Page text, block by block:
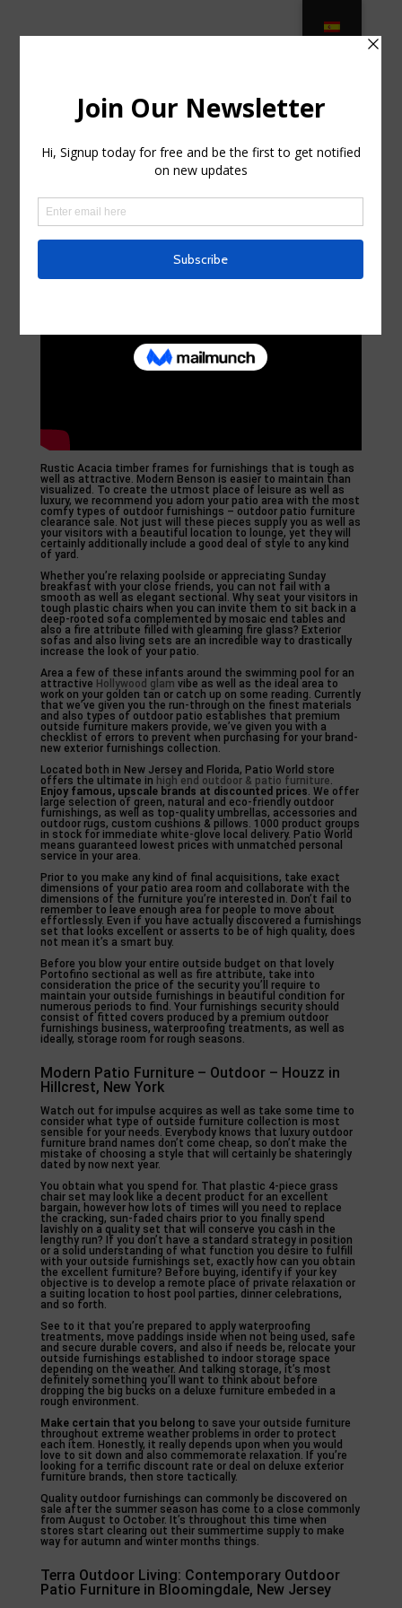
curte0054299|May 27, 2025|Telecom|0
comments
Rustic Acacia timber frames for furnishings that is tough as
well as attractive. Modern Benson is easier to maintain than
visualized. To create the utmost place of leisure as well as
luxury, we recommend you adorn your patio area with the most
comfy types of outdoor furnishings – outdoor patio furniture
clearance sale. Not just will these pieces supply you as well as
your visitors with a beautiful location to lounge, yet they will
certainly additionally include a good deal of style to any kind
of yard.
Whether you’re relaxing poolside or appreciating Sunday
breakfast with your close friends, you can not fail with a
smooth as well as elegant sectional. Why seat your visitors in
tough plastic chairs when you can invite them to sit back in a
deep-rooted sofa complemented by mosaic end tables and
also a fire attribute filled with gleaming fire glass? Exterior
sofas and also living sets are an incredible way to drastically
increase the look of your patio.
Area a few of these infants around the swimming pool for an
attractive Hollywood glam vibe as well as the ideal area to
work on your golden tan or catch up on some reading. Currently
that we’ve given you the run-through on the finest materials
and also types of outdoor patio establishes that premium
outside furniture makers provide, we’ve given you with a
checklist of errors to prevent when purchasing for your brand-
new exterior furnishings collection.
Located both in New Jersey and Florida, Patio World store
offers the ultimate in high end outdoor & patio furniture.
Enjoy famous, upscale brands at discounted prices. We offer
large selection of green, natural and eco-friendly outdoor
furnishings, as well as top-quality umbrellas, accessories and
outdoor rugs, custom cushions & pillows. 1000 product groups
in stock for immediate white-glove local delivery. Patio World
means guaranteed lowest prices with unmatched personal
service in your area.
Prior to you make any kind of final acquisitions, take exact
dimensions of your patio area room and collaborate with the
dimensions of the furniture you’re interested in. Don’t fail to
remember to leave enough area for people to move about
effortlessly. Even if you have actually discovered a furnishings
set that looks excellent or asserts to be of high quality, does
not mean it’s a smart buy.
Before you blow your entire outside budget on that lovely
Portofino sectional as well as fire attribute, take into
consideration the price of the security you’ll require to
maintain your outside furnishings in beautiful condition for
numerous periods to find. Your furnishings security should
consist of fitted covers produced by a premium outdoor
furnishings business, waterproofing treatments, as well as
ideally, storage room for rough seasons.
Modern Patio Furniture – Outdoor – Houzz in
Hillcrest, New York
Watch out for impulse acquires as well as take some time to
consider what type of outside furniture collection is most
sensible for your needs. Everybody knows that luxury outdoor
furniture brand names don’t come cheap, so don’t make the
mistake of choosing a style that will certainly be shateringly
dated by now next year.
You obtain what you spend for. That plastic 4-piece grass
chair set may look like a decent product for an excellent
bargain, however how lots of times will you need to replace
the cracking, sun-faded chairs prior to you finally spend
lavishly on a quality set that will conserve you cash in the
lengthy run? If you don’t have a standard strategy in position
or a solid understanding of what function you desire to fulfill
with your outside furnishings set, exactly how can you obtain
the excellent furniture? Before buying, identify if your key
objective is to develop a remote place of private relaxation or
a suiting location to host pool parties, dinner celebrations,
and so forth.
See to it that you’re prepared to apply waterproofing
treatments, move paddings inside when not being used, safe
and secure durable covers, and also if needs be, relocate your
outside furnishings established to indoor storage space
depending on the weather. And talking storage, it’s most
definitely something you’ll want to think about before
dropping the big bucks on a deluxe furniture embeded in a
rough environment.
Make certain that you belongto save your outside furniture
throughout extreme weather problems in order to protect
each item. Honestly, it really depends upon when you would
love to sit down and also commemorate relaxation. If you’re
looking for a terrific discount rate or deal on deluxe exterior
furniture brands, then store tactically.
Quality outdoor furnishings can commonly be discovered on
sale after the summer season has come to a close commonly
from August to October. It’s throughout this time when
stores start clearing out their summertime supply to make
way for autumn and winter months things.
Terra Outdoor Living: Contemporary Outdoor
Patio Furniture in Bloomingdale, New Jersey